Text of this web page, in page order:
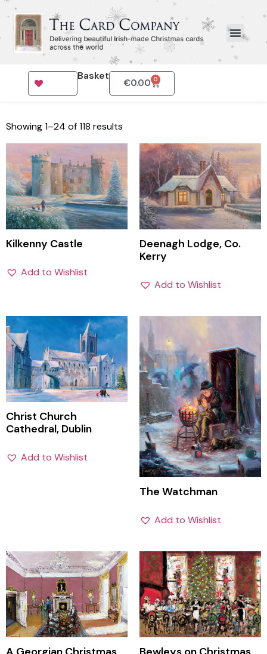
Basket
€0.00 0
Showing 1–24 of 118 results
Kilkenny Castle
Add to Wishlist
Deenagh Lodge, Co.
Kerry
Add to Wishlist
Christ Church
Cathedral, Dublin
Add to Wishlist
The Watchman
Add to Wishlist